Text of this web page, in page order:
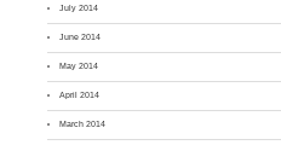
July 2014
June 2014
May 2014
April 2014
March 2014